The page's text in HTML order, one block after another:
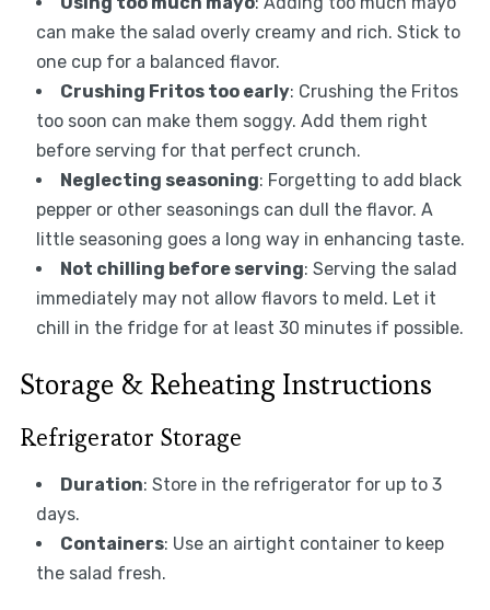
can make the salad overly creamy and rich. Stick to
one cup for a balanced flavor.
Crushing Fritos too early: Crushing the Fritos
too soon can make them soggy. Add them right
before serving for that perfect crunch.
Neglecting seasoning: Forgetting to add black
pepper or other seasonings can dull the flavor. A
little seasoning goes a long way in enhancing taste.
Not chilling before serving: Serving the salad
immediately may not allow flavors to meld. Let it
chill in the fridge for at least 30 minutes if possible.
Storage & Reheating Instructions
Refrigerator Storage
Duration: Store in the refrigerator for up to 3
days.
Containers: Use an airtight container to keep
the salad fresh.